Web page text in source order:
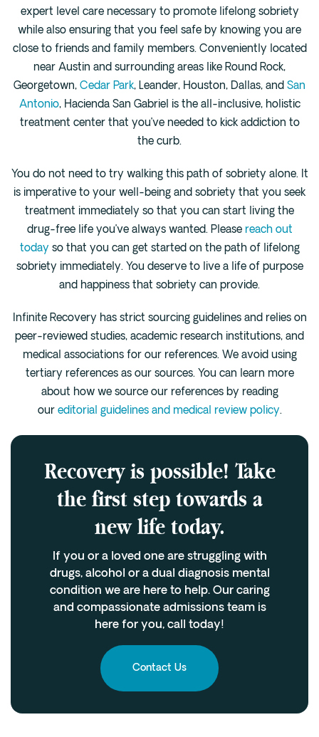
expert level care necessary to promote lifelong sobriety
while also ensuring that you feel safe by knowing you are
close to friends and family members. Conveniently located
near Austin and surrounding areas like Round Rock,
Georgetown, Cedar Park, Leander, Houston, Dallas, and San
Antonio, Hacienda San Gabriel is the all-inclusive, holistic
treatment center that you’ve needed to kick addiction to
the curb.
You do not need to try walking this path of sobriety alone. It
is imperative to your well-being and sobriety that you seek
treatment immediately so that you can start living the
drug-free life you’ve always wanted. Please reach out
today so that you can get started on the path of lifelong
sobriety immediately. You deserve to live a life of purpose
and happiness that sobriety can provide.
Infinite Recovery has strict sourcing guidelines and relies on
peer-reviewed studies, academic research institutions, and
medical associations for our references. We avoid using
tertiary references as our sources. You can learn more
about how we source our references by reading
our editorial guidelines and medical review policy.
Recovery is possible! Take
the first step towards a
new life today.
If you or a loved one are struggling with
drugs, alcohol or a dual diagnosis mental
condition we are here to help. Our caring
and compassionate admissions team is
here for you, call today!
Contact Us